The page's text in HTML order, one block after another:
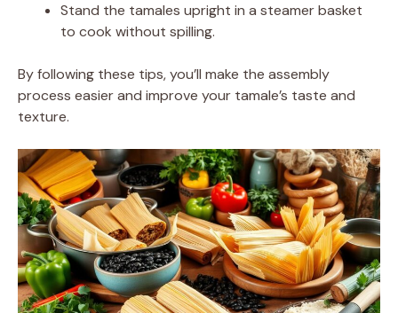
Stand the tamales upright in a steamer basket
to cook without spilling.
By following these tips, you’ll make the assembly
process easier and improve your tamale’s taste and
texture.